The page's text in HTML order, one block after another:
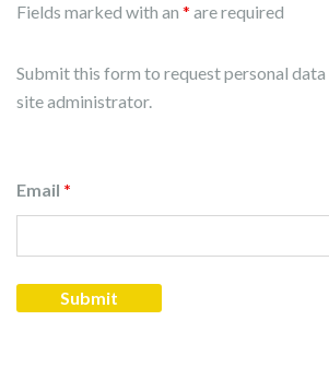
Fields marked with an * are required
Submit this form to request personal
site administrator.
Email *